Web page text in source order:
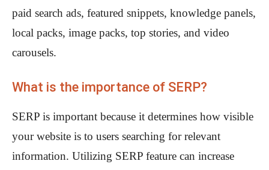
paid search ads, featured snippets, knowledge panels,
local packs, image packs, top stories, and video
carousels.
What is the importance of SERP?
SERP is important because it determines how visible
your website is to users searching for relevant
information. Utilizing SERP feature can increase